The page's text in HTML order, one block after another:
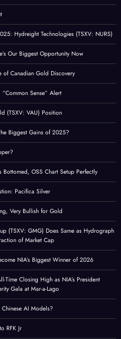
Hydreight Technologies (TSXV: NURS)
Our Biggest Opportunity Now
of Canadian Gold Discovery
“Common Sense” Alert
(TSXV: VAU) Position
Biggest Gains of 2025?
OSS Chart Setup Perfectly
Pacifica Silver
Very Bullish for Gold
(TSXV: GMG) Does Same as Hydrograph
of Market Cap
NIA’s Biggest Winner of 2026
Time Closing High as NIA’s President
Gala at Mar-a-Lago
AI Models?
RFK Jr